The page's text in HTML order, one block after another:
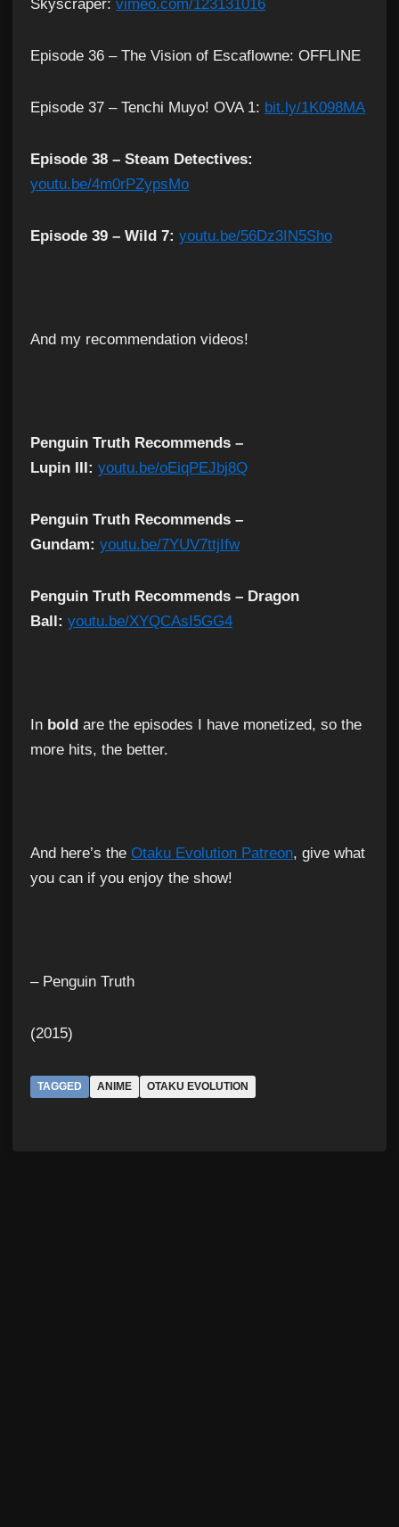
Skyscraper: vimeo.com/123131016
Episode 36 – The Vision of Escaflowne: OFFLINE
Episode 37 – Tenchi Muyo! OVA 1: bit.ly/1K098MA
Episode 38 – Steam Detectives:
youtu.be/4m0rPZypsMo
Episode 39 – Wild 7: youtu.be/56Dz3IN5Sho
And my recommendation videos!
Penguin Truth Recommends –
Lupin III: youtu.be/oEiqPEJbj8Q
Penguin Truth Recommends –
Gundam: youtu.be/7YUV7ttjIfw
Penguin Truth Recommends – Dragon
Ball: youtu.be/XYQCAsI5GG4
In bold are the episodes I have monetized, so the
more hits, the better.
And here’s the Otaku Evolution Patreon, give what
you can if you enjoy the show!
– Penguin Truth
(2015)
TAGGED ANIME OTAKU EVOLUTION